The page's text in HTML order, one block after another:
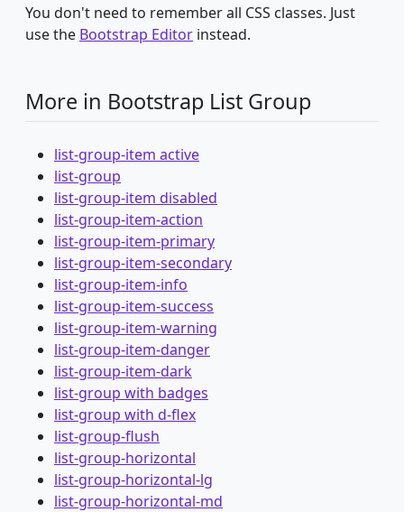
You don't need to remember all CSS classes. Just
use the Bootstrap Editor instead.
More in Bootstrap List Group
list-group-item active
list-group
list-group-item disabled
list-group-item-action
list-group-item-primary
list-group-item-secondary
list-group-item-info
list-group-item-success
list-group-item-warning
list-group-item-danger
list-group-item-dark
list-group with badges
list-group with d-flex
list-group-flush
list-group-horizontal
list-group-horizontal-lg
list-group-horizontal-md